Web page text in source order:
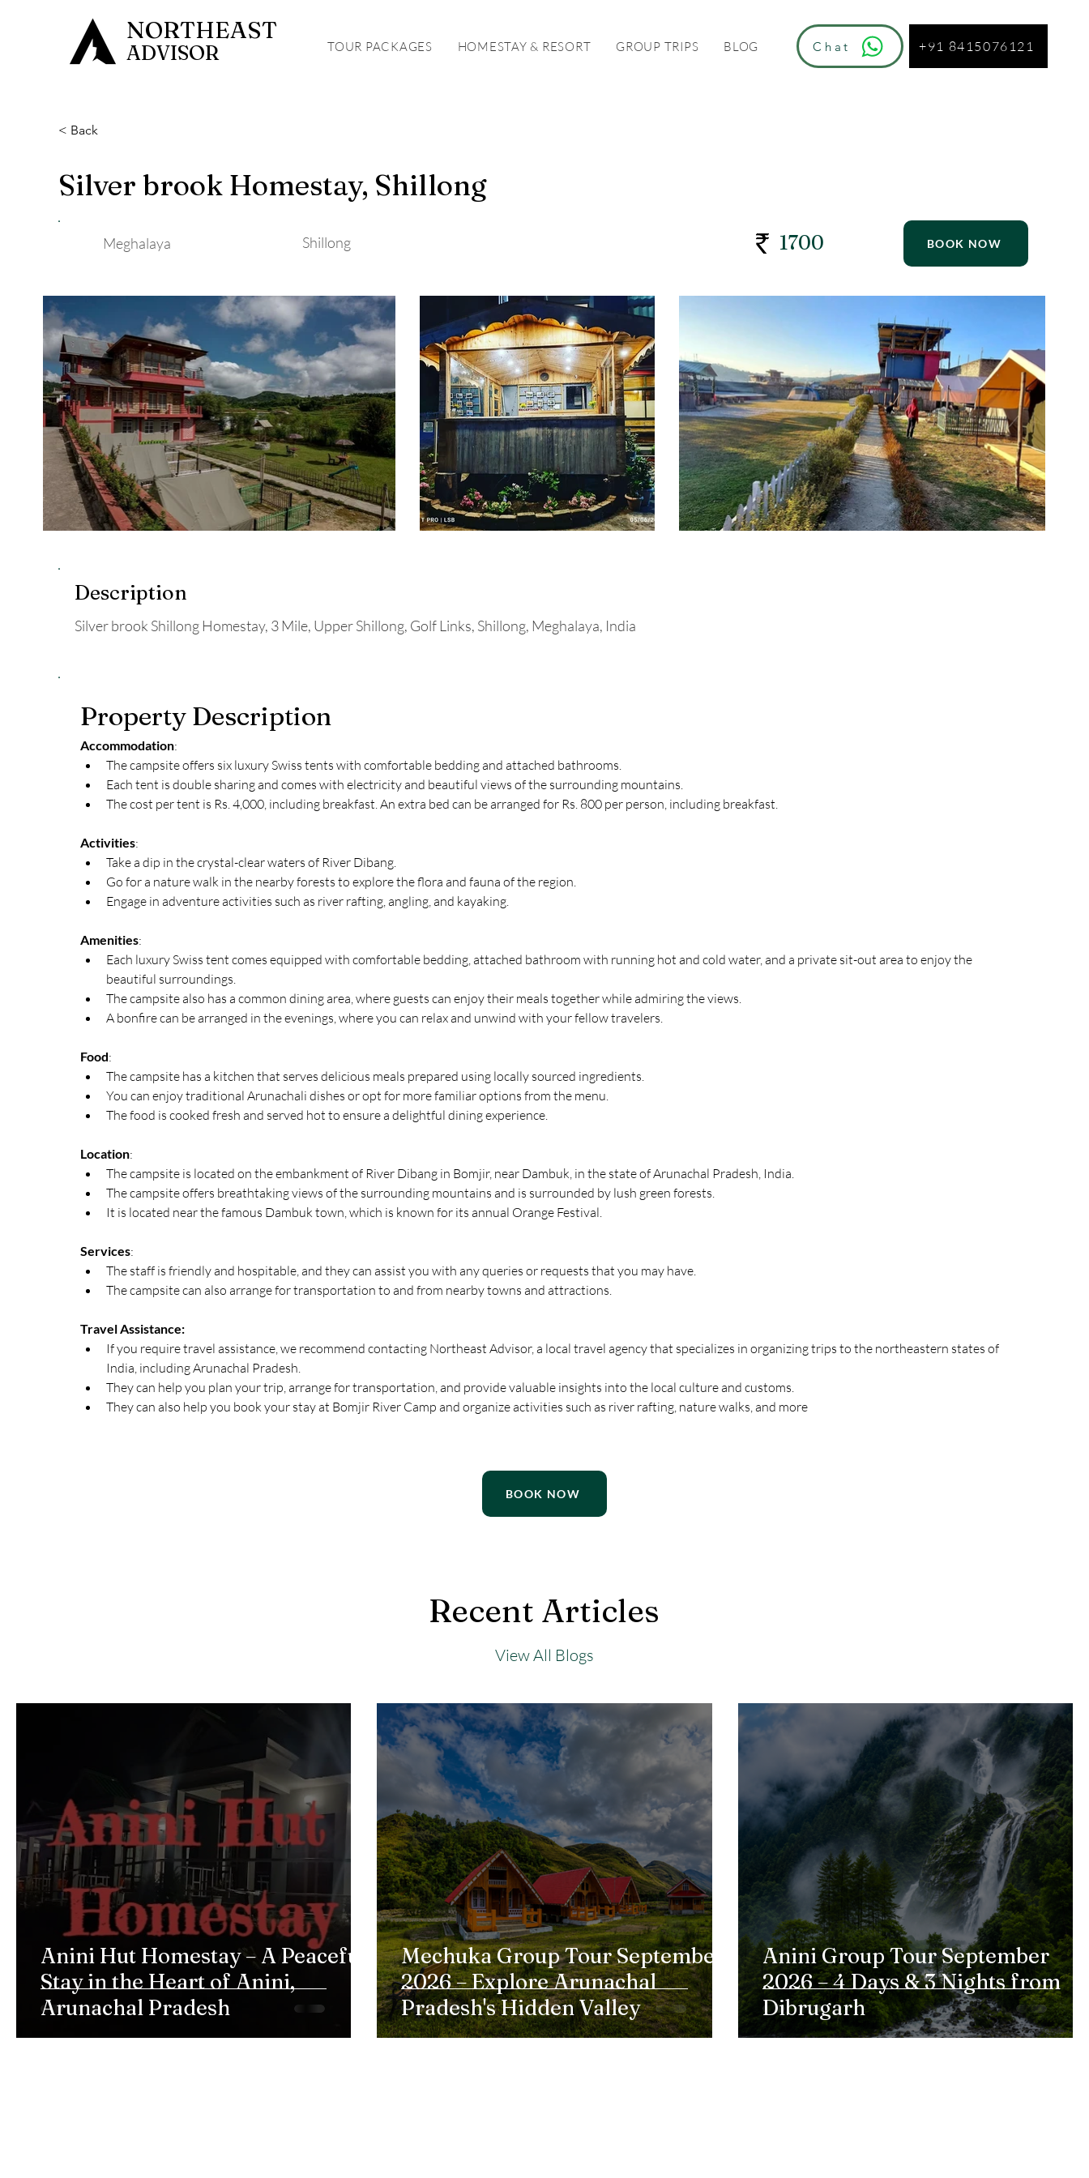
NORTHEAST
ADVISOR TOUR PACKAGES HOMESTAY & RESORT GROUP TRIPS BLOG Chat +91 8415076121
< Back
Silver brook Homestay, Shillong
Meghalaya Shillong 1700 BOOK NOW
Description
Silver brook Shillong Homestay, 3 Mile, Upper Shillong, Golf Links, Shillong, Meghalaya, India
Property Description
Accommodation:
The campsite offers six luxury Swiss tents with comfortable bedding and attached bathrooms.
Each tent is double sharing and comes with electricity and beautiful views of the surrounding mountains.
The cost per tent is Rs. 4,000, including breakfast. An extra bed can be arranged for Rs. 800 per person, including breakfast.
Activities:
Take a dip in the crystal-clear waters of River Dibang.
Go for a nature walk in the nearby forests to explore the flora and fauna of the region.
Engage in adventure activities such as river rafting, angling, and kayaking.
Amenities:
Each luxury Swiss tent comes equipped with comfortable bedding, attached bathroom with running hot and cold water, and a private sit-out area to enjoy the
beautiful surroundings.
The campsite also has a common dining area, where guests can enjoy their meals together while admiring the views.
A bonfire can be arranged in the evenings, where you can relax and unwind with your fellow travelers.
Food:
The campsite has a kitchen that serves delicious meals prepared using locally sourced ingredients.
You can enjoy traditional Arunachali dishes or opt for more familiar options from the menu.
The food is cooked fresh and served hot to ensure a delightful dining experience.
Location:
The campsite is located on the embankment of River Dibang in Bomjir, near Dambuk, in the state of Arunachal Pradesh, India.
The campsite offers breathtaking views of the surrounding mountains and is surrounded by lush green forests.
It is located near the famous Dambuk town, which is known for its annual Orange Festival.
Services:
The staff is friendly and hospitable, and they can assist you with any queries or requests that you may have.
The campsite can also arrange for transportation to and from nearby towns and attractions.
Travel Assistance:
If you require travel assistance, we recommend contacting Northeast Advisor, a local travel agency that specializes in organizing trips to the northeastern states of
India, including Arunachal Pradesh.
They can help you plan your trip, arrange for transportation, and provide valuable insights into the local culture and customs.
They can also help you book your stay at Bomjir River Camp and organize activities such as river rafting, nature walks, and more
BOOK NOW
Recent Articles
View All Blogs
Anini Hut Homestay – A Peaceful
Stay in the Heart of Anini,
Arunachal Pradesh
Mechuka Group Tour September
2026 – Explore Arunachal
Pradesh's Hidden Valley
Anini Group Tour September
2026 – 4 Days & 3 Nights from
Dibrugarh